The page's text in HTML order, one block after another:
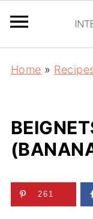
Home »
261